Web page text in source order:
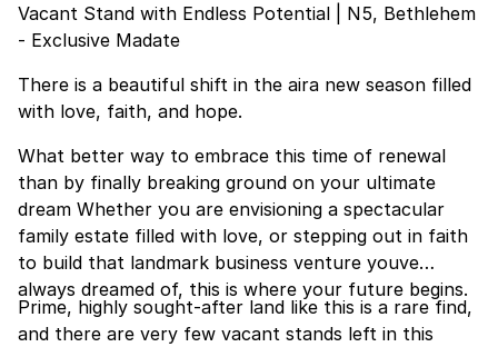
Vacant Stand with Endless Potential | N5, Bethlehem
- Exclusive Madate
There is a beautiful shift in the aira new season filled
with love, faith, and hope.
What better way to embrace this time of renewal
than by finally breaking ground on your ultimate
dream Whether you are envisioning a spectacular
family estate filled with love, or stepping out in faith
to build that landmark business venture youve
always dreamed of, this is where your future begins.
Prime, highly sought-after land like this is a rare find,
and there are very few vacant stands left in this